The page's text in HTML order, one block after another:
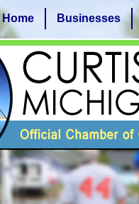
Home Businesses